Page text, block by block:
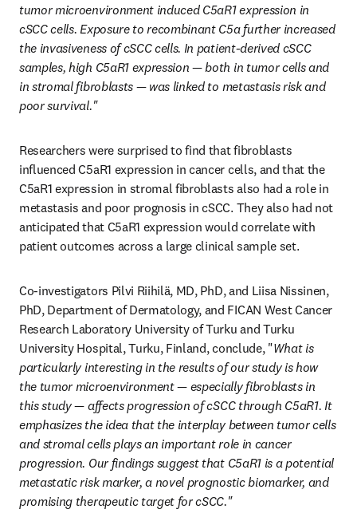
tumor microenvironment induced C5aR1 expression in
cSCC cells. Exposure to recombinant C5a further increased
the invasiveness of cSCC cells. In patient-derived cSCC
samples, high C5aR1 expression — both in tumor cells and
in stromal fibroblasts — was linked to metastasis risk and
poor survival."
Researchers were surprised to find that fibroblasts
influenced C5aR1 expression in cancer cells, and that the
C5aR1 expression in stromal fibroblasts also had a role in
metastasis and poor prognosis in cSCC. They also had not
anticipated that C5aR1 expression would correlate with
patient outcomes across a large clinical sample set.
Co-investigators Pilvi Riihilä, MD, PhD, and Liisa Nissinen,
PhD, Department of Dermatology, and FICAN West Cancer
Research Laboratory University of Turku and Turku
University Hospital, Turku, Finland, conclude, "What is
particularly interesting in the results of our study is how
the tumor microenvironment — especially fibroblasts in
this study — affects progression of cSCC through C5aR1. It
emphasizes the idea that the interplay between tumor cells
and stromal cells plays an important role in cancer
progression. Our findings suggest that C5aR1 is a potential
metastatic risk marker, a novel prognostic biomarker, and
promising therapeutic target for cSCC."